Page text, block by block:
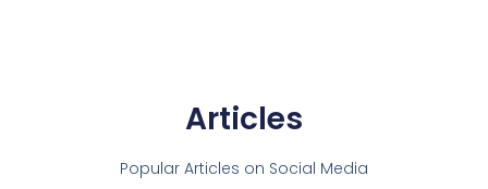
Articles
Popular Articles on Social Media